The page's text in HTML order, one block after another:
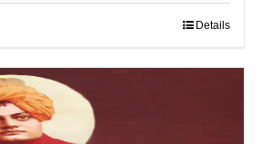
Details